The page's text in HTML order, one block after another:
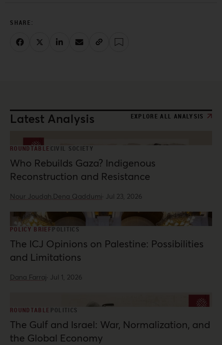
Latest Analysis EXPLORE ALL ANALYSIS
ROUNDTABLE CIVIL SOCIETY
Who Rebuilds Gaza? Indigenous
Reconstruction and Resistance
Nour Joudah,Dena Qaddumi· Jul 23, 2026
POLICY BRIEFPOLITICS
The ICJ Opinions on Palestine: Possibilities
and Limitations
Dana Farraj· Jul 1, 2026
ROUNDTABLE POLITICS
The Gulf and Israel: War, Normalization, and
the Global Economy